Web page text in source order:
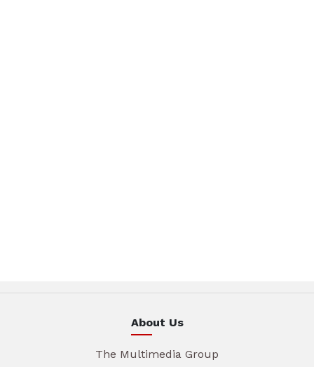
About Us
The Multimedia Group